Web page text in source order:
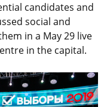
candidates and
social and
in a May 29 live
in the capital.